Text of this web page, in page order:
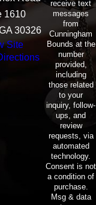
1610
30326
Site
receive text
messages
from
Cunningham
Bounds at the
number
provided,
including
those related
to your
inquiry, follow-
ups, and
review
requests, via
automated
technology.
Consent is not
a condition of
purchase.
Msg & data